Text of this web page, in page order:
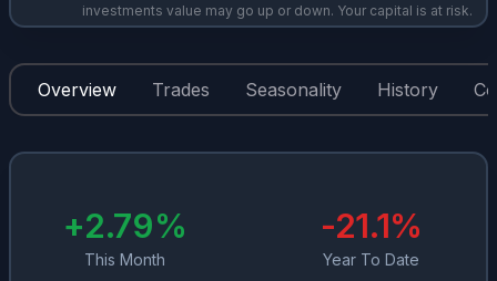
investments value may go up or down. Your capital is at risk.
Overview Trades Seasonality History
+2.79%
This Month
-21.1%
Year To Date